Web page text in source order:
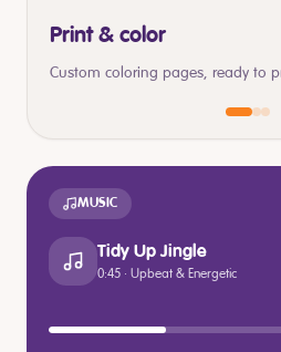
Print & color
Custom coloring pages, ready to
MUSIC
Tidy Up Jingle
0:45 · Upbeat & Energetic